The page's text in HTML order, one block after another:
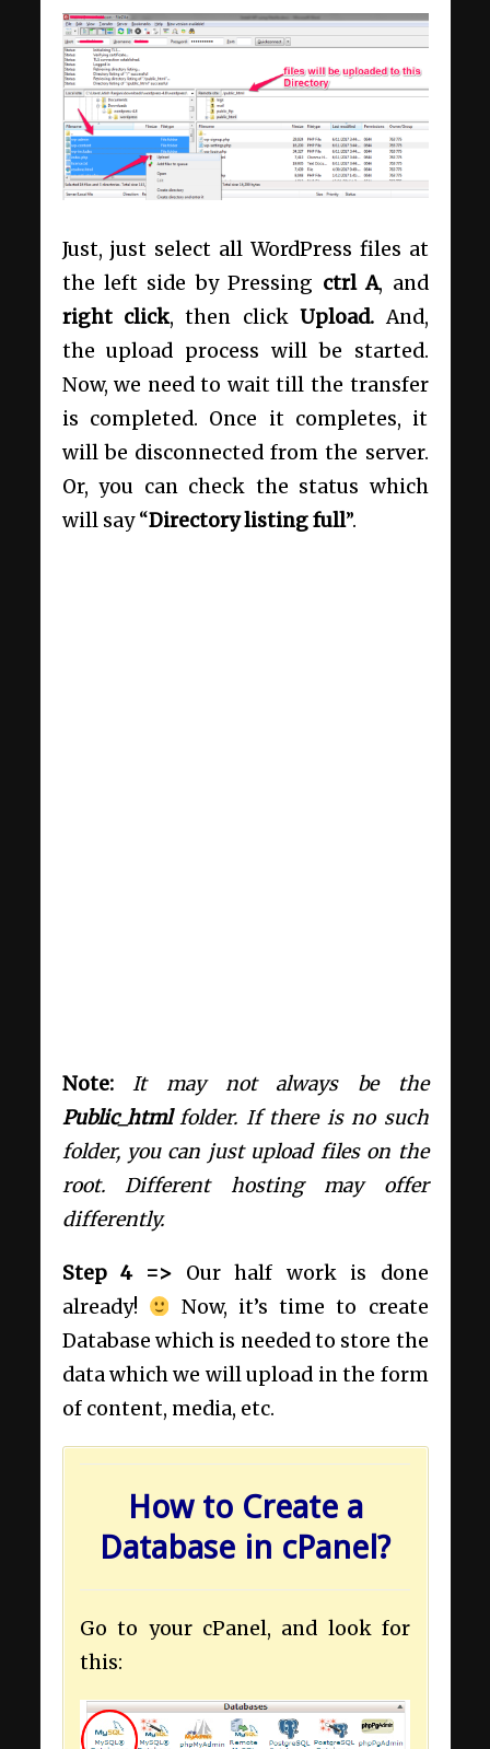
Just, just select all WordPress files at
the left side by Pressing ctrl A, and
right click, then clickUpload.And,
the upload process will be started.
Now, we need to wait till the transfer
is completed. Once it completes, it
will be disconnected from the server.
Or, you can check the status which
will say “Directory listing full”.
Note:
It may not always be the
Public_htmlfolder. If there is no such
folder, you can just upload files on the
root. Different hosting may offer
differently.
Step 4 =>
Our half work is done
already!
Now, it’s time to create
Database which is needed to store the
data which we will upload in the form
of content, media, etc.
How to Create a
Database in cPanel?
Go to your cPanel, and look for
this: